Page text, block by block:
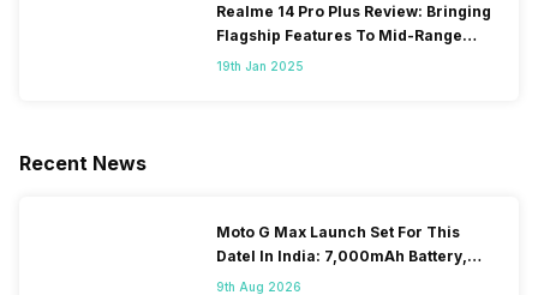
Realme 14 Pro Plus Review: Bringing
Flagship Features To Mid-Range
Segment
19th Jan 2025
Recent News
Moto G Max Launch Set For This
DateI In India: 7,000mAh Battery,
120Hz Display Tipped
9th Aug 2026